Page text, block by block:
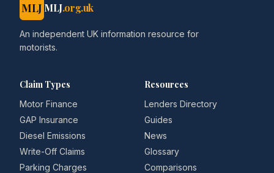
MLJ MLJ.org.uk
An independent UK information resource for
motorists.
Claim Types
Motor Finance
GAP Insurance
Diesel Emissions
Write-Off Claims
Parking Charges
Resources
Lenders Directory
Guides
News
Glossary
Comparisons